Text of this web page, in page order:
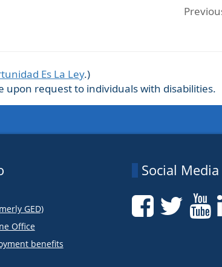
Es La Ley.)
upon request to individuals with disabilities.
GED)
Office
benefits
Social Media